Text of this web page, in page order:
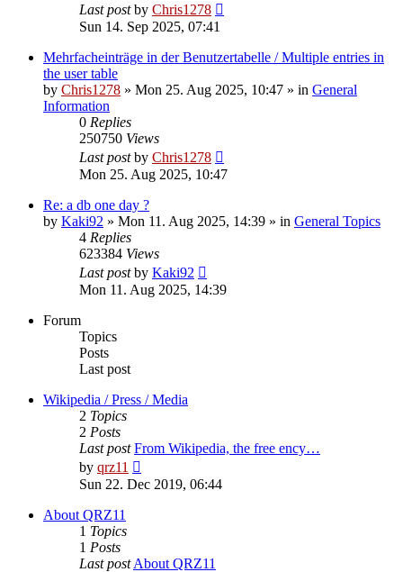
Last postby Chris1278
Sun 14. Sep 2025, 07:41
Mehrfacheinträge in der Benutzertabelle / Multiple entries in
the user table
by Chris1278 » Mon 25. Aug 2025, 10:47 » in General
Information
0 Replies
250750 Views
Last postby Chris1278
Mon 25. Aug 2025, 10:47
Re: a db one day ?
by Kaki92 » Mon 11. Aug 2025, 14:39 » in General Topics
4 Replies
623384 Views
Last postby Kaki92
Mon 11. Aug 2025, 14:39
Forum
Topics
Posts
Last post
Wikipedia / Press / Media
2 Topics
2 Posts
Last post From Wikipedia, the free ency…
by qrz11
the
Sun 22. Dec 2019, 06:44
About QRZ11
1 Topics
1 Posts
Last post About QRZ11